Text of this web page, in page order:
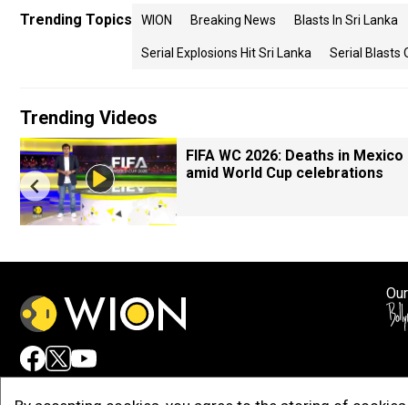
Trending Topics WION Breaking News Blasts In Sri Lanka
Serial Explosions Hit Sri Lanka Serial Blasts
Trending Videos
FIFA WC 2026: Deaths in Mexico
amid World Cup celebrations